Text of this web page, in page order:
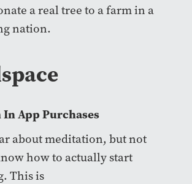
a real tree to a farm in a
nation.
App Purchases
about meditation, but not
how to actually start
This is